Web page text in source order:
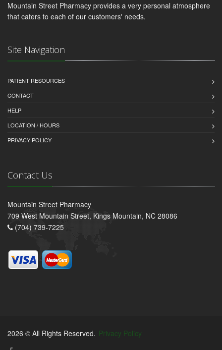
Mountain Street Pharmacy provides a very personal atmosphere
that caters to each of our customers' needs.
Site Navigation
PATIENT RESOURCES
CONTACT
HELP
LOCATION / HOURS
PRIVACY POLICY
Contact Us
Mountain Street Pharmacy
709 West Mountain Street, Kings Mountain, NC 28086
(704) 739-7225
2026 © All Rights Reserved. Privacy Policy